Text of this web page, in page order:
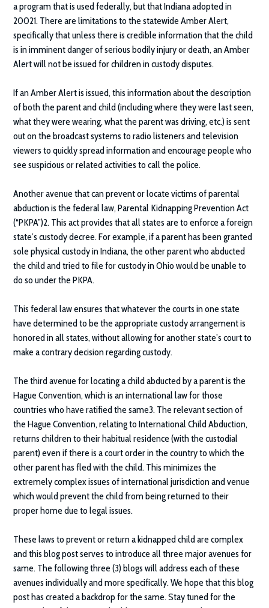
a program that is used federally, but that Indiana adopted in
20021. There are limitations to the statewide Amber Alert,
specifically that unless there is credible information that the child
is in imminent danger of serious bodily injury or death, an Amber
Alert will not be issued for children in custody disputes.
If an Amber Alert is issued, this information about the description
of both the parent and child (including where they were last seen,
what they were wearing, what the parent was driving, etc.) is sent
out on the broadcast systems to radio listeners and television
viewers to quickly spread information and encourage people who
see suspicious or related activities to call the police.
Another avenue that can prevent or locate victims of parental
abduction is the federal law, Parental Kidnapping Prevention Act
(“PKPA”)2. This act provides that all states are to enforce a foreign
state’s custody decree. For example, if a parent has been granted
sole physical custody in Indiana, the other parent who abducted
the child and tried to file for custody in Ohio would be unable to
do so under the PKPA.
This federal law ensures that whatever the courts in one state
have determined to be the appropriate custody arrangement is
honored in all states, without allowing for another state’s court to
make a contrary decision regarding custody.
The third avenue for locating a child abducted by a parent is the
Hague Convention, which is an international law for those
countries who have ratified the same3. The relevant section of
the Hague Convention, relating to International Child Abduction,
returns children to their habitual residence (with the custodial
parent) even if there is a court order in the country to which the
other parent has fled with the child. This minimizes the
extremely complex issues of international jurisdiction and venue
which would prevent the child from being returned to their
proper home due to legal issues.
These laws to prevent or return a kidnapped child are complex
and this blog post serves to introduce all three major avenues for
same. The following three (3) blogs will address each of these
avenues individually and more specifically. We hope that this blog
post has created a backdrop for the same. Stay tuned for the